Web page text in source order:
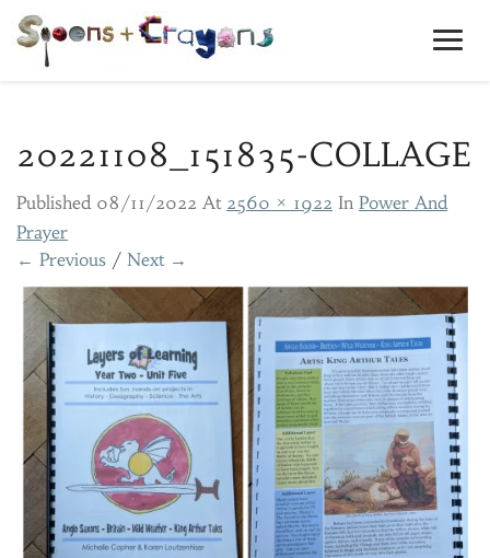
20221108_151835-COLLAGE
Published 08/11/2022 At 2560 × 1922 In Power And
Prayer
← Previous / Next →